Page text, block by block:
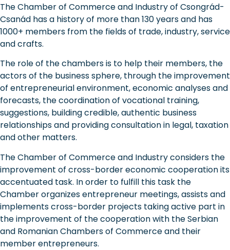
The Chamber of Commerce and Industry of Csongrád-
Csanád has a history of more than 130 years and has
1000+ members from the fields of trade, industry, service
and crafts.
The role of the chambers is to help their members, the
actors of the business sphere, through the improvement
of entrepreneurial environment, economic analyses and
forecasts, the coordination of vocational training,
suggestions, building credible, authentic business
relationships and providing consultation in legal, taxation
and other matters.
The Chamber of Commerce and Industry considers the
improvement of cross-border economic cooperation its
accentuated task. In order to fulfill this task the
Chamber organizes entrepreneur meetings, assists and
implements cross-border projects taking active part in
the improvement of the cooperation with the Serbian
and Romanian Chambers of Commerce and their
member entrepreneurs.